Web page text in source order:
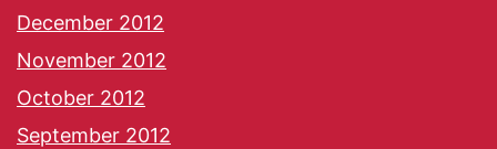
December 2012
November 2012
October 2012
September 2012